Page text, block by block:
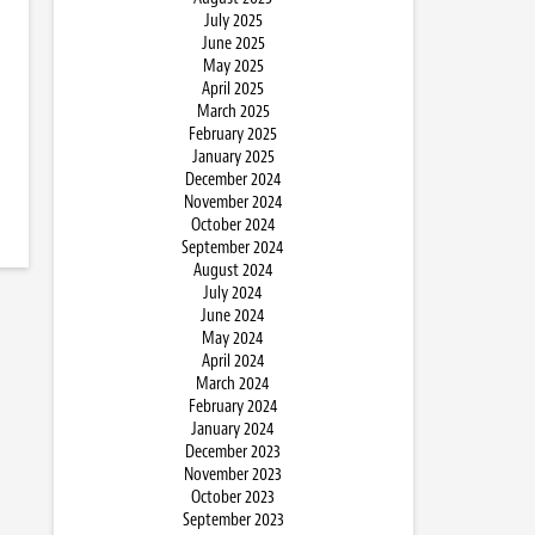
July 2025
June 2025
May 2025
April 2025
March 2025
February 2025
January 2025
December 2024
November 2024
October 2024
September 2024
August 2024
July 2024
June 2024
May 2024
April 2024
March 2024
February 2024
January 2024
December 2023
November 2023
October 2023
September 2023